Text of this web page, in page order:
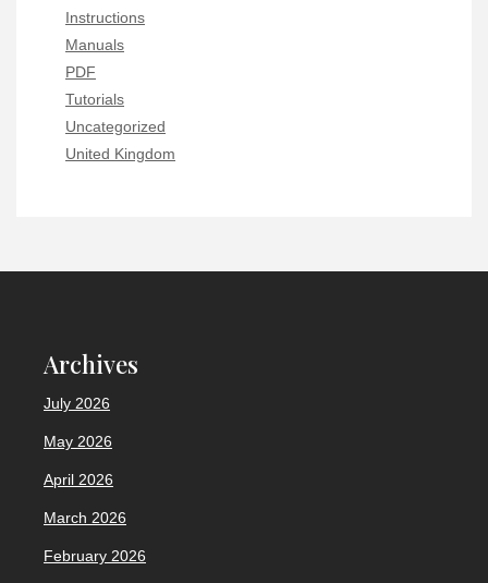
Instructions
Manuals
PDF
Tutorials
Uncategorized
United Kingdom
Archives
July 2026
May 2026
April 2026
March 2026
February 2026